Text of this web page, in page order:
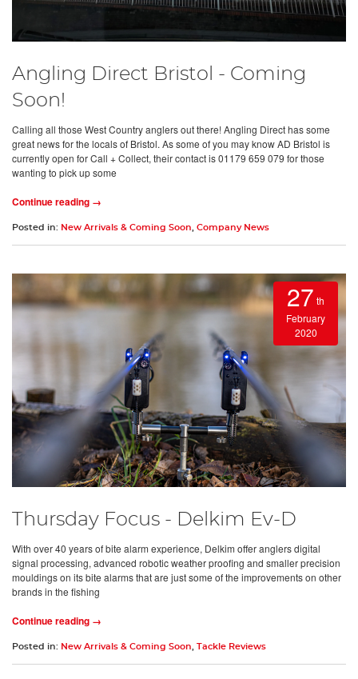
Angling Direct Bristol - Coming
Soon!
Calling all those West Country anglers out there! Angling Direct has some
great news for the locals of Bristol. As some of you may know AD Bristol is
currently open for Call + Collect, their contact is 01179 659 079 for those
wanting to pick up some
Continue reading →
Posted in: New Arrivals & Coming Soon Company News
27 th
February
2020
Thursday Focus - Delkim Ev-D
With over 40 years of bite alarm experience, Delkim offer anglers digital
signal processing, advanced robotic weather proofing and smaller precision
mouldings on its bite alarms that are just some of the improvements on other
brands in the fishing
Continue reading →
Posted in: New Arrivals & Coming Soon Tackle Reviews